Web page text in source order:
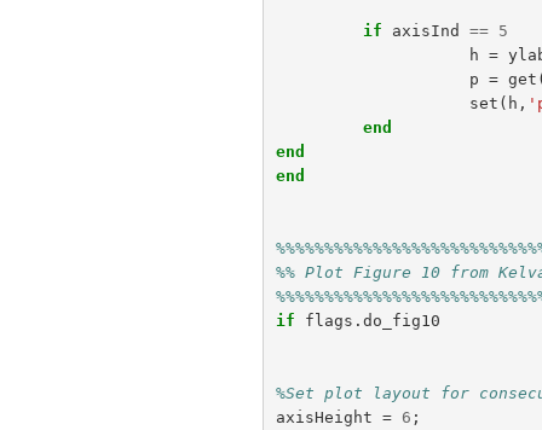
if axisInd ==
5
h =
p = get
set ( h ,
end
end
end
%% Plot Figure 10 from
if
flags . do_fig10
%Set plot layout for
axisHeight = 6 ;